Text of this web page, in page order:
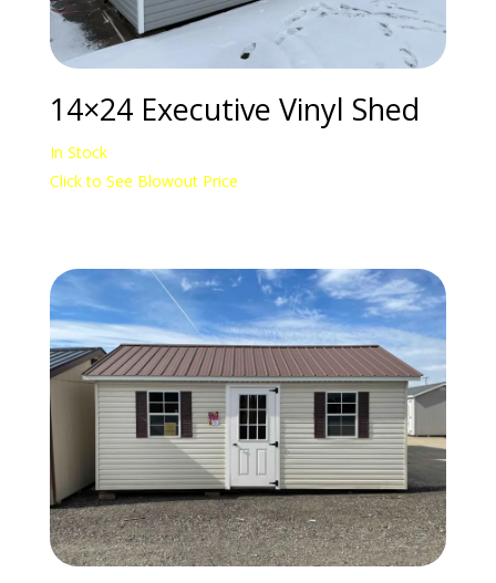
14×24 Executive Vinyl Shed
In Stock
Click to See Blowout Price